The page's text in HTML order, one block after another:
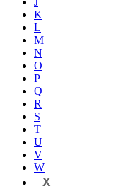
K
L
M
N
O
P
Q
R
S
T
U
V
W
X